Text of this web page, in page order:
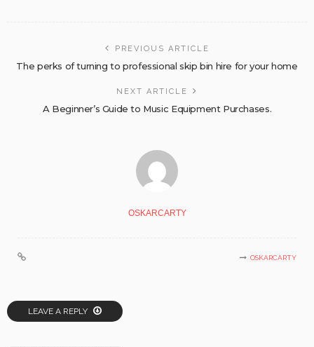
PREVIOUS ARTICLE
The perks of turning to professional skip bin hire for your home
NEXT ARTICLE
A Beginner’s Guide to Music Equipment Purchases.
OSKARCARTY
OSKARCARTY
LEAVE A REPLY